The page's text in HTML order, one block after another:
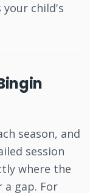
your child's
season, and
session
where the
gap. For